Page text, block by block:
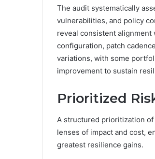
The audit systematically
vulnerabilities, and policy
reveal consistent
configuration, patch
variations, with some
improvement to sustain
Prioritized
A structured prioritization
lenses of impact and cost,
greatest resilience gains.